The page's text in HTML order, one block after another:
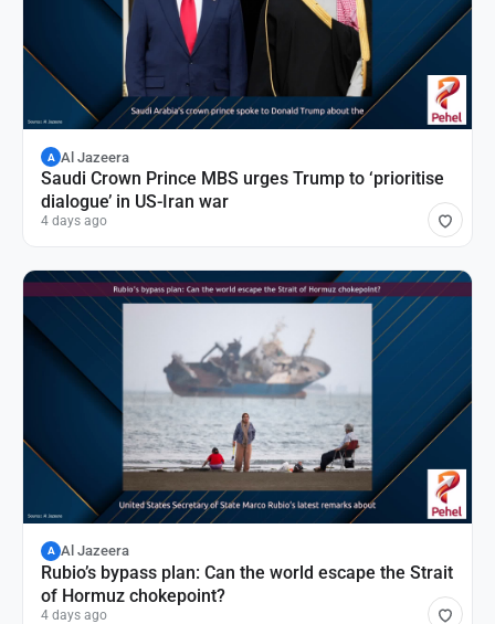
A Al Jazeera
Saudi Crown Prince MBS urges Trump to ‘prioritise
dialogue’ in US-Iran war
4 days ago
A Al Jazeera
Rubio’s bypass plan: Can the world escape the Strait
of Hormuz chokepoint?
4 days ago